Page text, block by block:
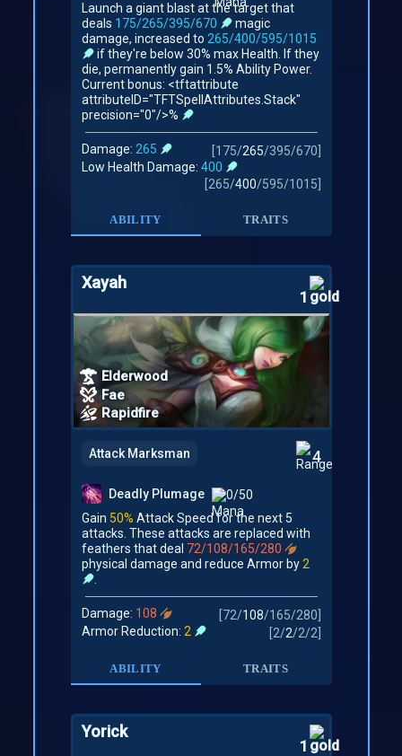
Launch a giant blast at the target that
deals 175/265/395/670
magic
damage, increased to 265/400/595/1015
if they're below 30% max Health. If they
die, permanently gain 1.5% Ability Power.
Current bonus: <tftattribute
attributeID="TFTSpellAttributes.Stack"
precision="0"/>%
Damage: 265 175/265/395/670
Low Health Damage: 400
265/400/595/1015
ABILITY TRAITS
Xayah
1
Elderwood
Fae
Rapidfire
Attack Marksman 4
Deadly Plumage
0/50
Gain 50% Attack Speed for the next 5
attacks. These attacks are replaced with
feathers that deal 72/108/165/280
physical damage and reduce Armor by2
.
Damage: 108 72/108/165/280
Armor Reduction: 2 2/2/2/2
ABILITY TRAITS
Yorick
1